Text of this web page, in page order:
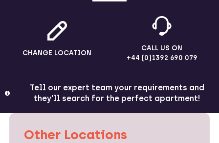
CHANGE LOCATION
CALL US ON
+44 (0)1392 690 079
Tell our expert team your requirements and
they'll search for the perfect apartment!
Other Locations